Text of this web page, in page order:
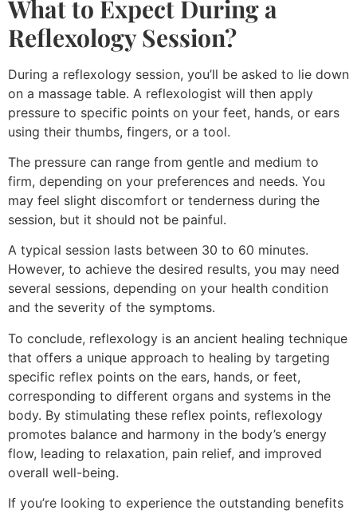
What to Expect During a
Reflexology Session?
During a reflexology session, you’ll be asked to lie down
on a massage table. A reflexologist will then apply
pressure to specific points on your feet, hands, or ears
using their thumbs, fingers, or a tool.
The pressure can range from gentle and medium to
firm, depending on your preferences and needs. You
may feel slight discomfort or tenderness during the
session, but it should not be painful.
A typical session lasts between 30 to 60 minutes.
However, to achieve the desired results, you may need
several sessions, depending on your health condition
and the severity of the symptoms.
To conclude, reflexology is an ancient healing technique
that offers a unique approach to healing by targeting
specific reflex points on the ears, hands, or feet,
corresponding to different organs and systems in the
body. By stimulating these reflex points, reflexology
promotes balance and harmony in the body’s energy
flow, leading to relaxation, pain relief, and improved
overall well-being.
If you’re looking to experience the outstanding benefits